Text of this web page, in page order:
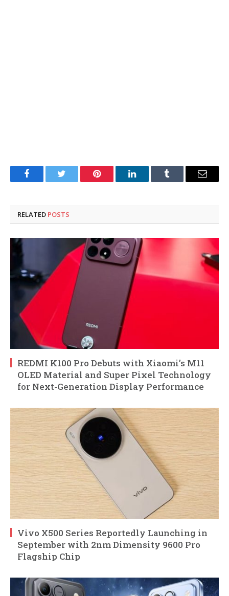
FacebookTwitter Pinterest LinkedInTumblr Email
RELATED POSTS
REDMI K100 Pro Debuts with Xiaomi’s M11
OLED Material and Super Pixel Technology
for Next-Generation Display Performance
Vivo X500 Series Reportedly Launching in
September with 2nm Dimensity 9600 Pro
Flagship Chip